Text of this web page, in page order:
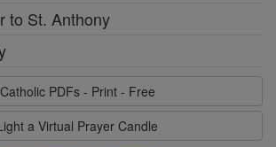
to St. Anthony
Catholic PDFs - Print - Free
a Virtual Prayer Candle